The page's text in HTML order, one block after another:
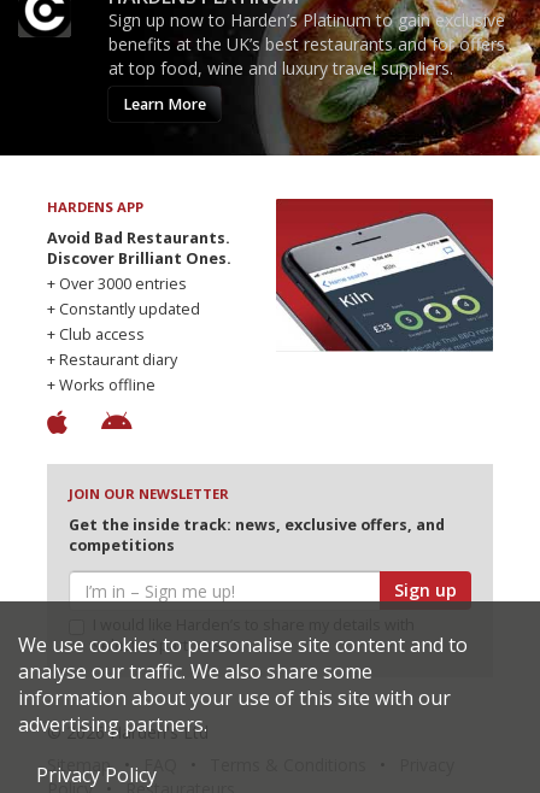
Sign up now to Harden’s Platinum to gain exclusive
benefits at the UK’s best restaurants and for offers
at top food, wine and luxury travel suppliers.
Learn More
HARDENS APP
Avoid Bad Restaurants.
Discover Brilliant Ones.
+ Over 3000 entries
+ Constantly updated
+ Club access
+ Restaurant diary
+ Works offline
JOIN OUR NEWSLETTER
Get the inside track: news, exclusive offers, and
competitions
Sign up
selected partners
© 2026 Harden's Ltd
Sitemap
We use cookies to personalise site content and to
analyse our traffic. We also share some
information about your use of this site with our
advertising partners.
Privacy Policy